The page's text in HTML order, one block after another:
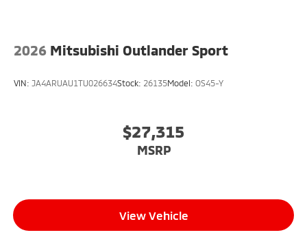
2026 Mitsubishi Outlander Sport
VIN: JA4ARUAU1TU026634Stock: 26135Model: OS45-Y
$27,315
MSRP
View Vehicle